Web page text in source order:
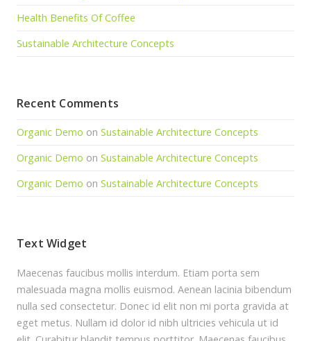
Health Benefits Of Coffee
Sustainable Architecture Concepts
Recent Comments
Organic Demo on Sustainable Architecture Concepts
Organic Demo on Sustainable Architecture Concepts
Organic Demo on Sustainable Architecture Concepts
Text Widget
Maecenas faucibus mollis interdum. Etiam porta sem
malesuada magna mollis euismod. Aenean lacinia bibendum
nulla sed consectetur. Donec id elit non mi porta gravida at
eget metus. Nullam id dolor id nibh ultricies vehicula ut id